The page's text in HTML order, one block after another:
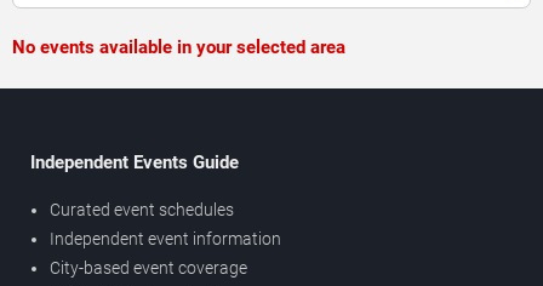
No events available in your selected area
Independent Events Guide
Curated event schedules
Independent event information
City-based event coverage